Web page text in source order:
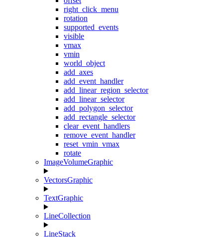
right_click_menu
rotation
supported_events
visible
vmax
vmin
world_object
add_axes
add_event_handler
add_linear_region_selector
add_linear_selector
add_polygon_selector
add_rectangle_selector
clear_event_handlers
remove_event_handler
reset_vmin_vmax
rotate
ImageVolumeGraphic
VectorsGraphic
TextGraphic
LineCollection
LineStack